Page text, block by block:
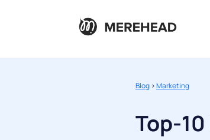
Blog >Marketing
Top-